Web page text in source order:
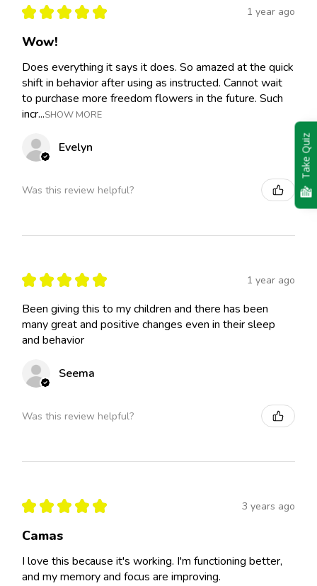
★ ★ ★ ★ ★ 1 year ago
Wow!
Does everything it says it does. So amazed at the quick
shift in behavior after using as instructed. Cannot wait
to purchase more freedom flowers in the future. Such
incr...SHOW MORE
Evelyn
Was this review helpful?
★ ★ ★ ★ ★ 1 year ago
Been giving this to my children and there has been
many great and positive changes even in their sleep
and behavior
Seema
Was this review helpful?
★ ★ ★ ★ ★ 3 years ago
Camas
I love this because it's working. I'm functioning better,
and my memory and focus are improving.
Take Quiz